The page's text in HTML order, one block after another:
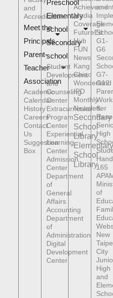
and
Accreditation
Meet the
Principals
Parent-
Teacher
Association
Academic
Calendar
History
Careers
Contact
Us
Suggestion
Box
Preschool
Elementary
school
Secondary
school
Student
Development
and
Counseling
Center
Extracurricular
Program
Center
Experiential
Learning
Center
Admission
Center
Department
of
General
Affairs
Accounting
Department
of
Administration
Digital
Development
Center
Media
Coverage
FutureEd
Hub
FUN
News
Kang
Chiao
Wonderland
IPD
Monthly
Newsletter
Secondary
School
Library
Elementary
School
Library
and
G1-
G6
G7-
G12
&
High
165
of
New
City
High
and